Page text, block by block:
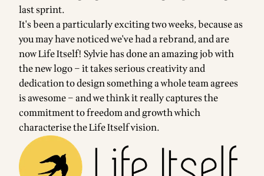
last sprint.
It's been a particularly exciting two weeks, because as
you may have noticed we've had a rebrand, and are
now Life Itself! Sylvie has done an amazing job with
the new logo – it takes serious creativity and
dedication to design something a whole team agrees
is awesome – and we think it really captures the
commitment to freedom and growth which
characterise the Life Itself vision.